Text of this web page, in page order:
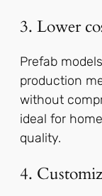
3. Lower
Prefab
production
without
ideal for
quality.
4.